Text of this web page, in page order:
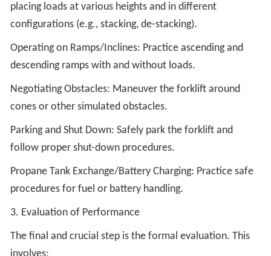
placing loads at various heights and in different
configurations (e.g., stacking, de-stacking).
Operating on Ramps/Inclines: Practice ascending and
descending ramps with and without loads.
Negotiating Obstacles: Maneuver the forklift around
cones or other simulated obstacles.
Parking and Shut Down: Safely park the forklift and
follow proper shut-down procedures.
Propane Tank Exchange/Battery Charging: Practice safe
procedures for fuel or battery handling.
3. Evaluation of Performance
The final and crucial step is the formal evaluation. This